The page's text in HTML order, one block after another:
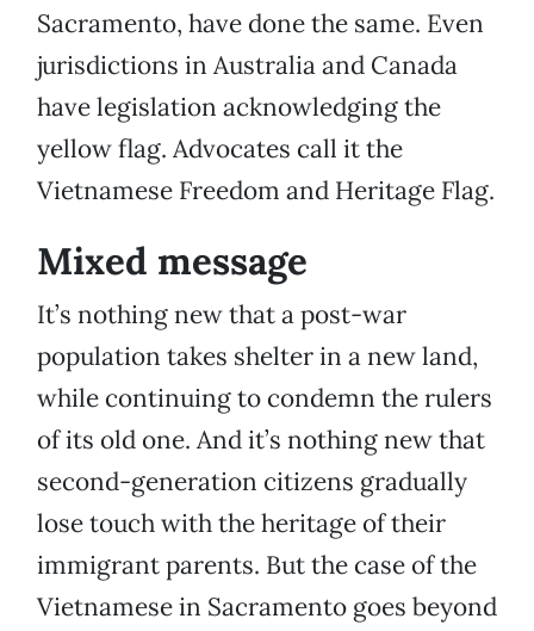
Sacramento, have done the same. Even
jurisdictions in Australia and Canada
have legislation acknowledging the
yellow flag. Advocates call it the
Vietnamese Freedom and Heritage Flag.
Mixed message
It’s nothing new that a post-war
population takes shelter in a new land,
while continuing to condemn the rulers
of its old one. And it’s nothing new that
second-generation citizens gradually
lose touch with the heritage of their
immigrant parents. But the case of the
Vietnamese in Sacramento goes beyond